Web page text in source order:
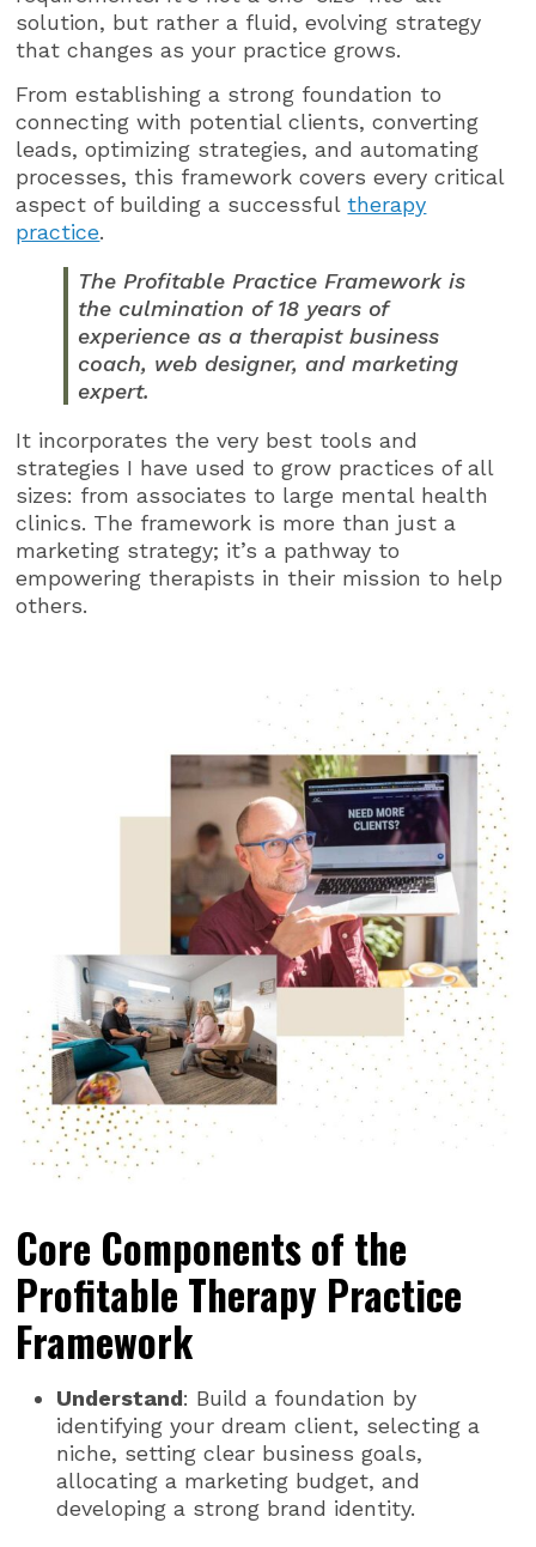
solution, but rather a fluid, evolving strategy
that changes as your practice grows.
From establishing a strong foundation to
connecting with potential clients, converting
leads, optimizing strategies, and automating
processes, this framework covers every critical
aspect of building a successfultherapy
practice.
The Profitable Practice Framework is
the culmination of 18 years of
experience as a therapist business
coach, web designer, and marketing
expert.
It incorporates the very best tools and
strategies I have used to grow practices of all
sizes: from associates to large mental health
clinics. The framework is more than just a
marketing strategy; it’s a pathway to
empowering therapists in their mission to help
others.
Core Components of the
Profitable Therapy Practice
Framework
Understand: Build a foundation by
identifying your dream client, selecting a
niche, setting clear business goals,
allocating a marketing budget, and
developing a strong brand identity.